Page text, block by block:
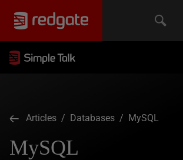
Articles / Databases / MySQL
MySQL